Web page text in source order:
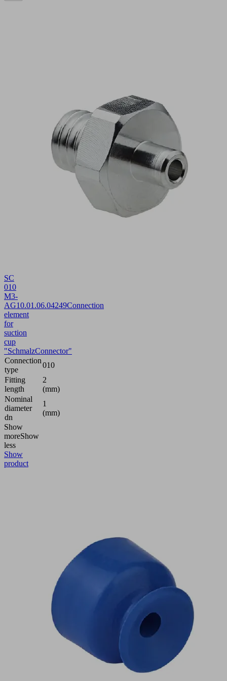
SC
010
M3-
AG10.01.06.04249Connection
element
for
suction
cup
"SchmalzConnector"
Connection
type
010
Fitting
length
2
(mm)
Nominal
diameter
dn
1
(mm)
Show
moreShow
less
Show
product